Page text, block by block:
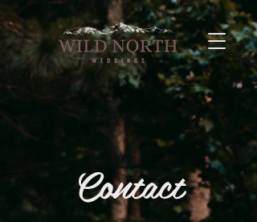
Contact